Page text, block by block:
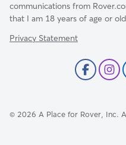
communications from
that I am 18 years of age or
Privacy Statement
© 2026 A Place for Rover, Inc.